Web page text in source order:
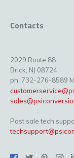
Contacts
2029 Route 88
Brick, NJ 08724
ph. 732-276-8589
Post sale tech